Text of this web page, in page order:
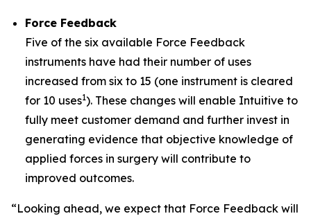
Force Feedback
Five of the six available Force Feedback
instruments have had their number of uses
increased from six to 15 (one instrument is cleared
for 10 uses1). These changes will enable Intuitive to
fully meet customer demand and further invest in
generating evidence that objective knowledge of
applied forces in surgery will contribute to
improved outcomes.
“Looking ahead, we expect that Force Feedback will